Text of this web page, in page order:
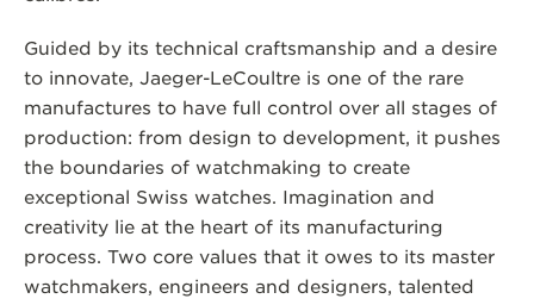
Guided by its technical craftsmanship and a desire
to innovate, Jaeger-LeCoultre is one of the rare
manufactures to have full control over all stages of
production: from design to development, it pushes
the boundaries of watchmaking to create
exceptional Swiss watches. Imagination and
creativity lie at the heart of its manufacturing
process. Two core values that it owes to its master
watchmakers, engineers and designers, talented